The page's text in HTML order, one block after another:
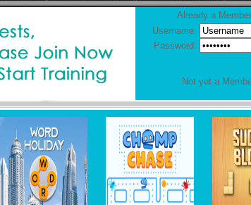
Already a
Username:
Password:
Not yet a